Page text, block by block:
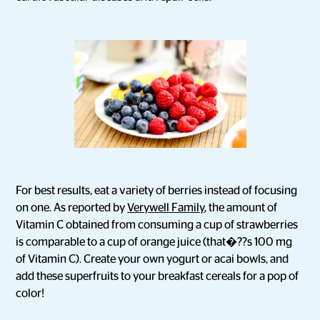
For best results, eat a variety of berries instead of focusing
on one. As reported byVerywell Family, the amount of
Vitamin C obtained from consuming a cup of strawberries
is comparable to a cup of orange juice (that�??s 100 mg
of Vitamin C). Create your own yogurt or acai bowls, and
add these superfruits to your breakfast cereals for a pop of
color!